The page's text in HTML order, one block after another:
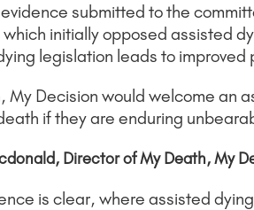
submitted to the
initially opposed assisted
legislation leads to improved
My Decision would welcome an
if they are enduring
Director of My Death, My
is clear, where assisted